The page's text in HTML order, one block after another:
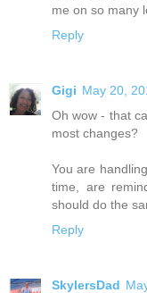
me on so many
Reply
Gigi May 20,
Oh wow - that
most changes?
You are
time, are
should do the
Reply
SkylersDad